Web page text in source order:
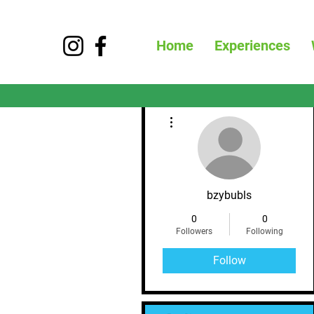
Home Experiences
bzybubls
0
Followers
0
Following
Follow